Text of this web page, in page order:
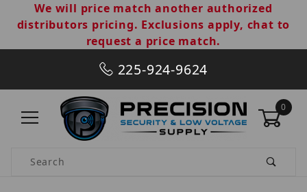
We will price match another authorized
distributors pricing. Exclusions apply, chat to
request a price match.
225-924-9624
0
Product Search